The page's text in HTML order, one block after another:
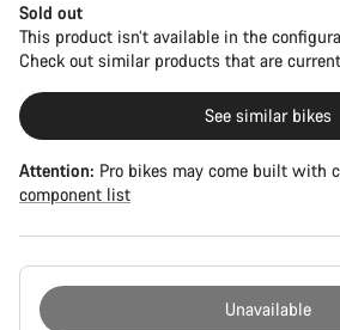
Sold out
This product isn’t available in the
Check out similar products that are
See similar bikes
Attention: Pro bikes may come built with
component list
Unavailable